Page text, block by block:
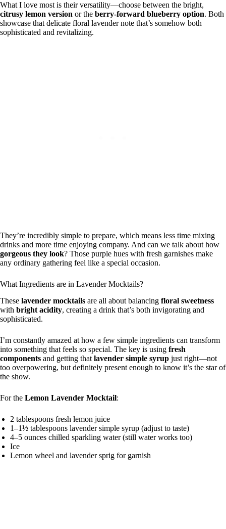
What I love most is their versatility—choose between the bright,
citrusy lemon version or the berry-forward blueberry option. Both
showcase that delicate floral lavender note that’s somehow both
sophisticated and revitalizing.
They’re incredibly simple to prepare, which means less time mixing
drinks and more time enjoying company. And can we talk about how
gorgeous they look? Those purple hues with fresh garnishes make
any ordinary gathering feel like a special occasion.
What Ingredients are in Lavender Mocktails?
These lavender mocktails are all about balancing floral sweetness
with bright acidity, creating a drink that’s both invigorating and
sophisticated.
I’m constantly amazed at how a few simple ingredients can transform
into something that feels so special. The key is using fresh
components and getting that lavender simple syrup just right—not
too overpowering, but definitely present enough to know it’s the star of
the show.
For the Lemon Lavender Mocktail:
2 tablespoons fresh lemon juice
1–1½ tablespoons lavender simple syrup (adjust to taste)
4–5 ounces chilled sparkling water (still water works too)
Ice
Lemon wheel and lavender sprig for garnish